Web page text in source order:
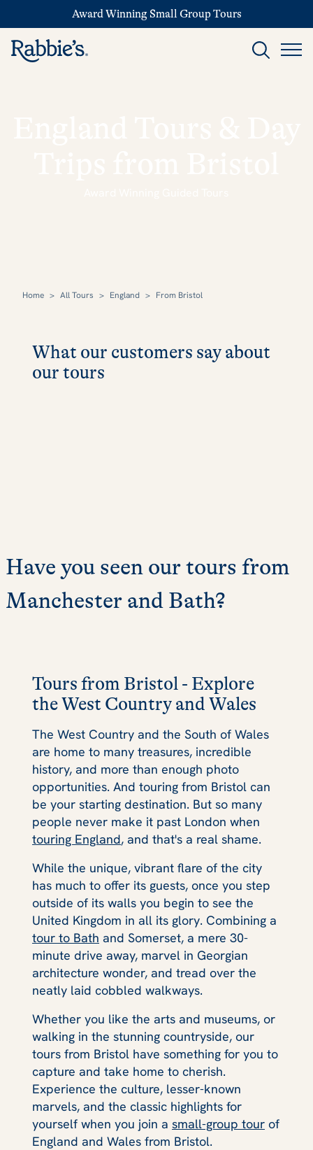
Award Winning Small Group Tours
Home > All Tours > England > From Bristol
What our customers say about
our tours
Have you seen our tours from
Manchester and Bath?
Tours from Bristol - Explore
the West Country and Wales
The West Country and the South of Wales
are home to many treasures, incredible
history, and more than enough photo
opportunities. And touring from Bristol can
be your starting destination. But so many
people never make it past London when
touring England, and that's a real shame.
While the unique, vibrant flare of the city
has much to offer its guests, once you step
outside of its walls you begin to see the
United Kingdom in all its glory. Combining a
tour to Bath and Somerset, a mere 30-
minute drive away, marvel in Georgian
architecture wonder, and tread over the
neatly laid cobbled walkways.
Whether you like the arts and museums, or
walking in the stunning countryside, our
tours from Bristol have something for you to
capture and take home to cherish.
Experience the culture, lesser-known
marvels, and the classic highlights for
yourself when you join a small-group tour of
England and Wales from Bristol.